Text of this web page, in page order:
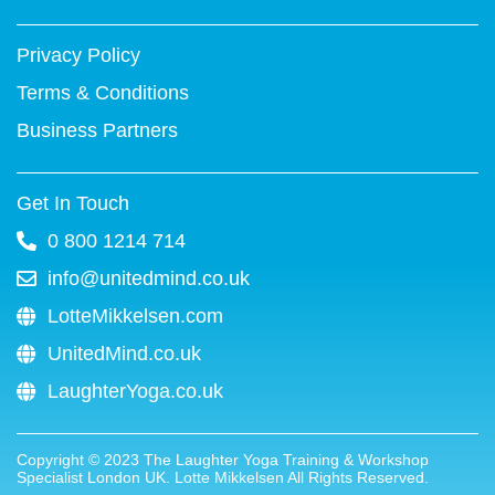
f
Privacy Policy
Terms & Conditions
Business Partners
Get In Touch
0 800 1214 714
info@unitedmind.co.uk
LotteMikkelsen.com
UnitedMind.co.uk
LaughterYoga.co.uk
Copyright © 2023 The Laughter Yoga Training & Workshop
Specialist London UK. Lotte Mikkelsen All Rights Reserved.